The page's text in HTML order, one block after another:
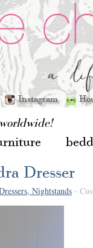
Instagram
Nightstands -
Dresser